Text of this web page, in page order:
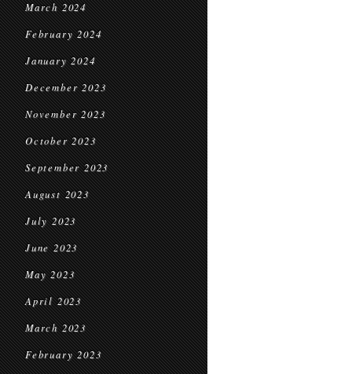
March 2024
February 2024
January 2024
December 2023
November 2023
October 2023
September 2023
August 2023
July 2023
June 2023
May 2023
April 2023
March 2023
February 2023